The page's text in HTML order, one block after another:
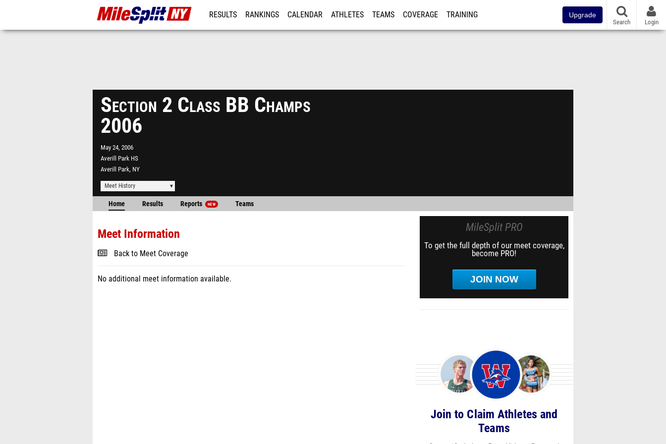
RESULTS RANKINGS CALENDAR ATHLETES TEAMS COVERAGE TRAINING Upgrade
Search Login
Section 2 Class BB Champs
2006
May 24, 2006
Averill Park HS
Averill Park, NY
Meet History
Home Results Reports NEW Teams
Meet Information
Back to Meet Coverage
No additional meet information available.
MileSplit PRO
To get the full depth of our meet coverage,
become PRO!
JOIN NOW
Join to Claim Athletes and
Teams